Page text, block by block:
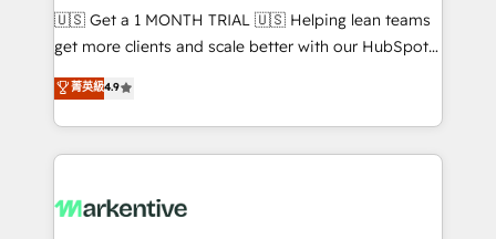
Build high-performing websites with UX, messaging,
& conversion strategy that drive results. 🤖AI
AI, & maximize AEO with tailored AI services. 🧩
Integrations: Extend HubSpot with custom
🇺🇸 Get a 1 MONTH TRIAL 🇺🇸 Helping lean teams
get more clients and scale better with our HubSpot
Consulting & 'Done For You' Services. 🚀 Who We
Work With 🚀 We help lean, growing companies: -
Win more business - Reduce no-shows - Improve
lead & deal conversion rates - Scale with less
What do you get? 🤓 Our client's are too busy to
菁英級4.9